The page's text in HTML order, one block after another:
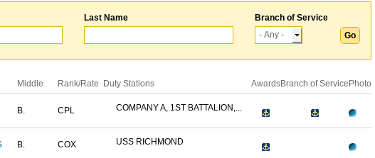
Last Name Branch of Service
Middle Rank/Rate Duty Stations AwardsBranch of Service Photo
B. CPL COMPANY A, 1ST BATTALION,...
B. COX USS RICHMOND